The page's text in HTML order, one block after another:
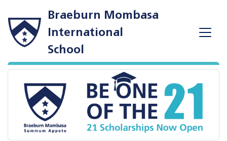
Braeburn Mombasa
International
School